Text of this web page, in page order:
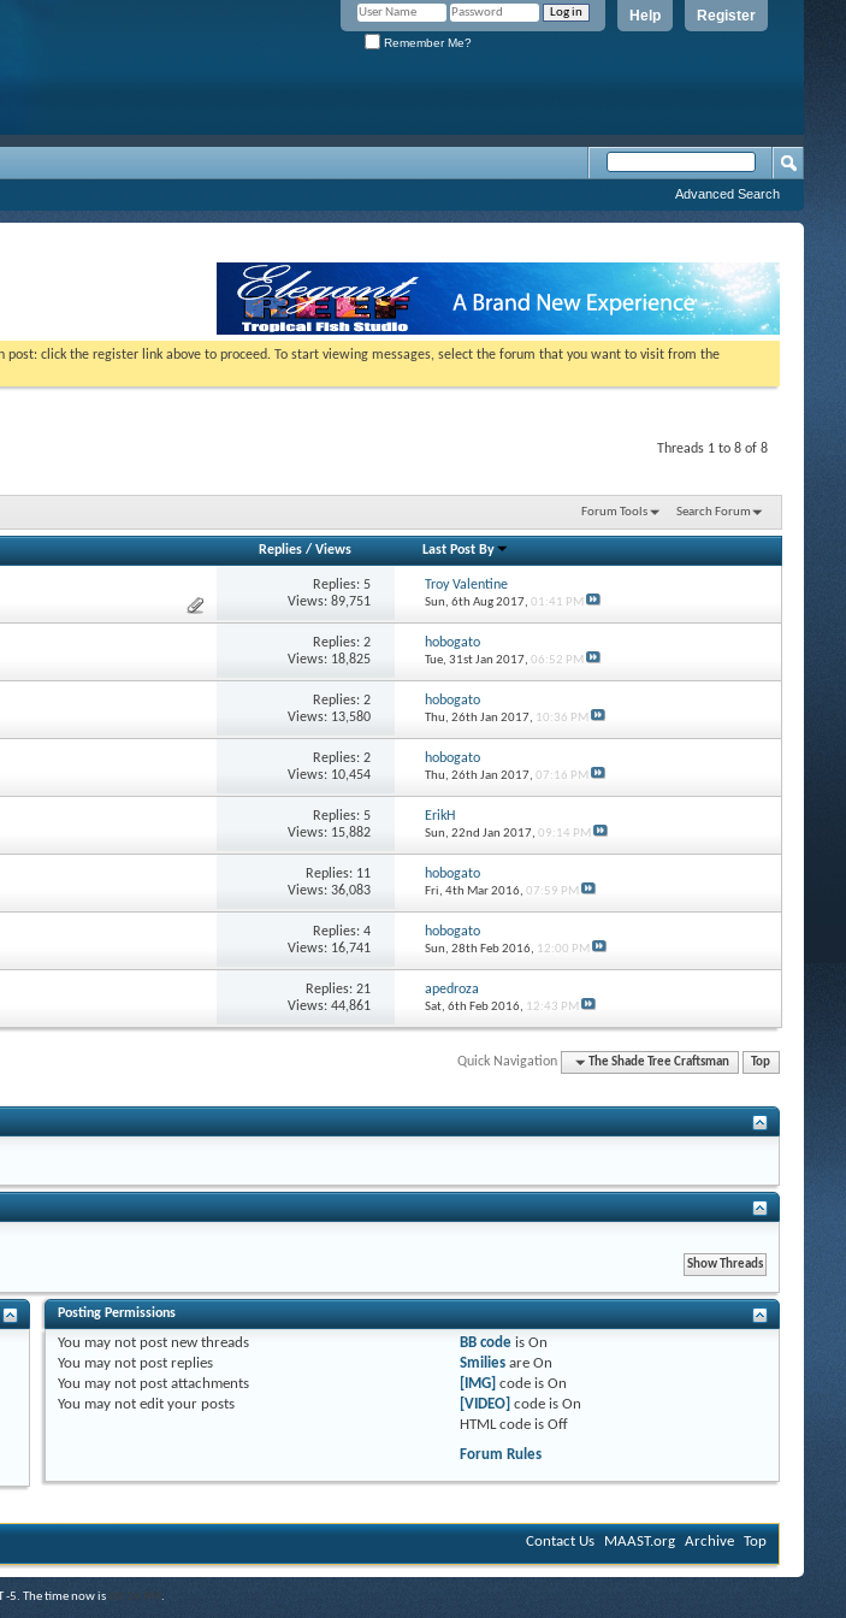
Register
Help
Remember Me?
Advanced Search
post: click the register link above to proceed. To start viewing messages, select the forum that you want to visit from the
Threads 1 to 8 of 8
Forum Tools Search Forum
Replies/ Views Last Post By
Replies: 5
Views: 89,751
Troy Valentine
Sun, 6th Aug 2017, 01:41 PM
Replies: 2
Views: 18,825
hobogato
Tue, 31st Jan 2017, 06:52 PM
Replies: 2
Views: 13,580
hobogato
Thu, 26th Jan 2017, 10:36 PM
Replies: 2
Views: 10,454
hobogato
Thu, 26th Jan 2017, 07:16 PM
Replies: 5
Views: 15,882
ErikH
Sun, 22nd Jan 2017, 09:14 PM
Replies: 11
Views: 36,083
hobogato
Fri, 4th Mar 2016, 07:59 PM
Replies: 4
Views: 16,741
hobogato
Sun, 28th Feb 2016, 12:00 PM
Replies: 21
Views: 44,861
apedroza
Sat, 6th Feb 2016, 12:43 PM
Quick Navigation The Shade Tree Craftsman Top
Posting Permissions
You may not post new threads
You may not post replies
You may not post attachments
You may not edit your posts
BB code isOn
Smilies areOn
[IMG] code isOn
[VIDEO] code isOn
HTML code isOff
Forum Rules
Contact Us MAAST.org Archive Top
-5. The time now is 04:34 PM.